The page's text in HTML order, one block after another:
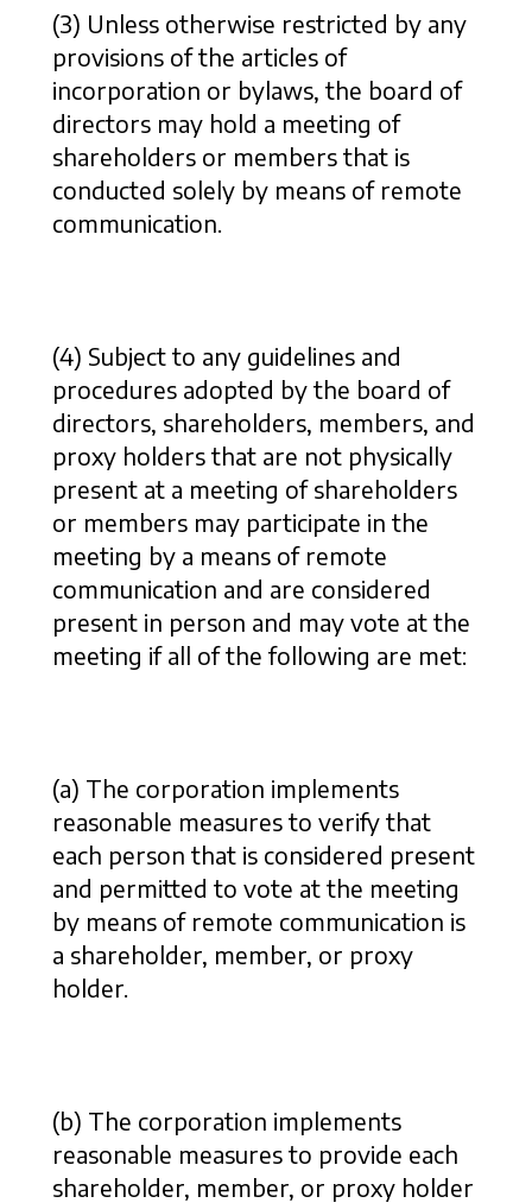
(3) Unless otherwise restricted by any
provisions of the articles of
incorporation or bylaws, the board of
directors may hold a meeting of
shareholders or members that is
conducted solely by means of remote
communication.
(4) Subject to any guidelines and
procedures adopted by the board of
directors, shareholders, members, and
proxy holders that are not physically
present at a meeting of shareholders
or members may participate in the
meeting by a means of remote
communication and are considered
present in person and may vote at the
meeting if all of the following are met:
(a) The corporation implements
reasonable measures to verify that
each person that is considered present
and permitted to vote at the meeting
by means of remote communication is
a shareholder, member, or proxy
holder.
(b) The corporation implements
reasonable measures to provide each
shareholder, member, or proxy holder